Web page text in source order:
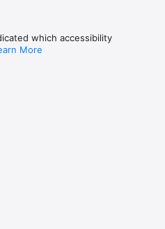
which accessibility
More